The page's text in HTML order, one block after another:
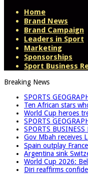
Home
Brand News
Brand Campaign
Leaders in Sport
Marketing
Sponsorships
Sport Business
Breaking News
SPORTS
Ten African stars
World Cup heroes
SPORTS
SPORTS
Gov Mbah receives
Spain outplay
Argentina sink
World Cup 2026:
Diri reaffirms